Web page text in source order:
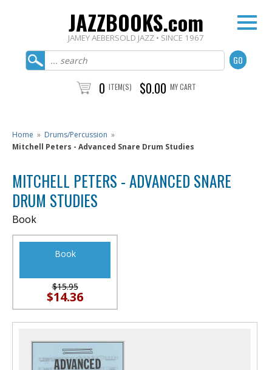
JAZZBOOKS.com
JAMEY AEBERSOLD JAZZ • SINCE 1967
0 ITEM(S) $0.00 MY CART
Home » Drums/Percussion »
Mitchell Peters - Advanced Snare Drum Studies
MITCHELL PETERS - ADVANCED SNARE
DRUM STUDIES
Book
Book
$15.95
$14.36